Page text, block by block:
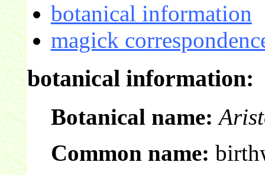
botanical information
magick
botanical information:
Botanical name:
Common name: